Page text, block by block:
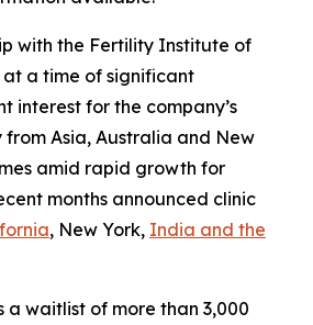
with the Fertility Institute of
a time of significant
interest for the company’s
from Asia, Australia and New
amid rapid growth for
months announced clinic
, New York, India and the
a waitlist of more than 3,000